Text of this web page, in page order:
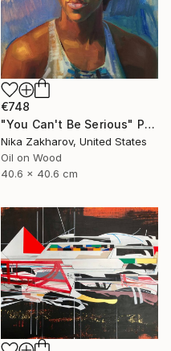
€748
"You Can't Be Serious" Painting
Nika Zakharov, United States
Oil on Wood
40.6 x 40.6 cm